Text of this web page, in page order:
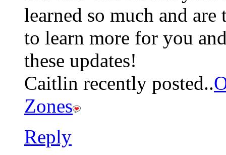
learned so much and
to learn more for you
these updates!
Caitlin recently posted..
Zones
Reply